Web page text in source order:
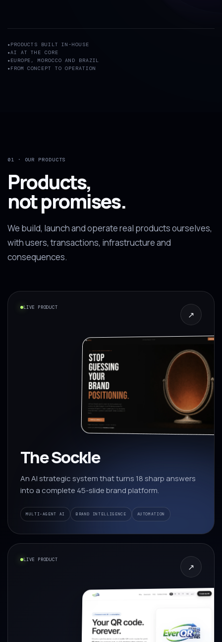
PRODUCTS BUILT IN-HOUSE
AI AT THE CORE
EUROPE, MOROCCO AND BRAZIL
FROM CONCEPT TO OPERATION
01 · OUR PRODUCTS
Products,
not promises.
We build, launch and operate real products ourselves,
with users, transactions, infrastructure and
consequences.
LIVE PRODUCT
↗
The Sockle
An AI strategic system that turns 18 sharp answers
into a complete 45-slide brand platform.
MULTI-AGENT AI BRAND INTELLIGENCE AUTOMATION
LIVE PRODUCT
↗